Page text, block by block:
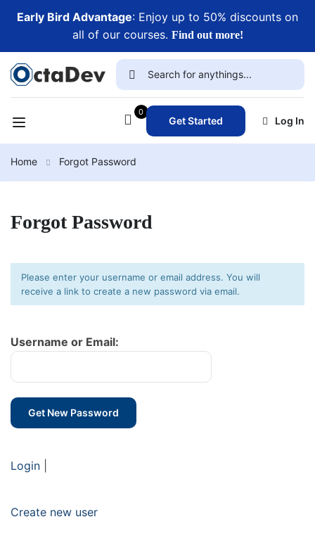
Early Bird Advantage: Enjoy up to 50% discounts on
all of our courses. Find out more!
0
Get Started Log In
Home Forgot Password
Forgot Password
Please enter your username or email address. You will
receive a link to create a new password via email.
Username or Email:
Login
Create new user